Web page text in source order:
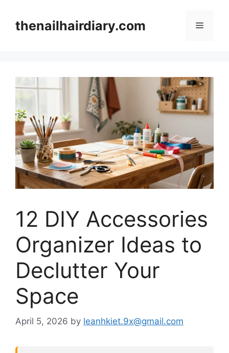
contentthenailhairdiary.com Menu
12 DIY Accessories
Organizer Ideas to
Declutter Your
Space
April 5, 2026 by leanhkiet.9x@gmail.com